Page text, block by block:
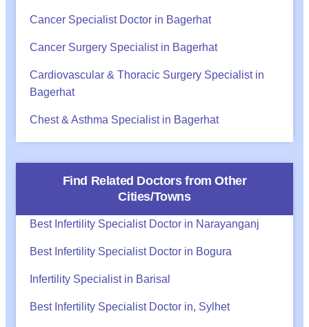
Cancer Specialist Doctor in Bagerhat
Cancer Surgery Specialist in Bagerhat
Cardiovascular & Thoracic Surgery Specialist in
Bagerhat
Chest & Asthma Specialist in Bagerhat
Find Related Doctors from Other
Cities/Towns
Best Infertility Specialist Doctor in Narayanganj
Best Infertility Specialist Doctor in Bogura
Infertility Specialist in Barisal
Best Infertility Specialist Doctor in, Sylhet